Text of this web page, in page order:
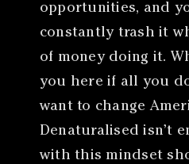
opportunities, and
constantly trash it
of money doing it.
you here if all you
want to change
Denaturalised isn’t
with this mindset